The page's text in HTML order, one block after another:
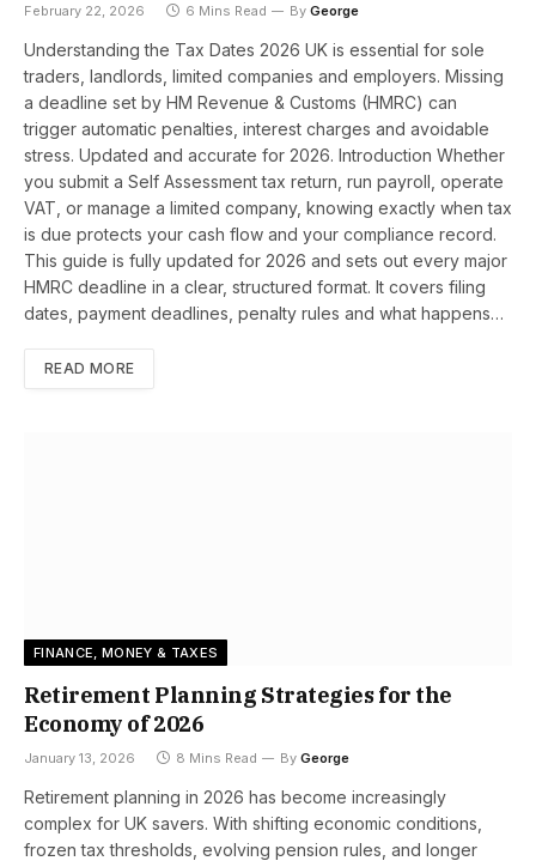
February 22, 2026 6 Mins Read By George
Understanding the Tax Dates 2026 UK is essential for sole
traders, landlords, limited companies and employers. Missing
a deadline set by HM Revenue & Customs (HMRC) can
trigger automatic penalties, interest charges and avoidable
stress. Updated and accurate for 2026. Introduction Whether
you submit a Self Assessment tax return, run payroll, operate
VAT, or manage a limited company, knowing exactly when tax
is due protects your cash flow and your compliance record.
This guide is fully updated for 2026 and sets out every major
HMRC deadline in a clear, structured format. It covers filing
dates, payment deadlines, penalty rules and what happens…
READ MORE
FINANCE, MONEY & TAXES
Retirement Planning Strategies for the
Economy of 2026
January 13, 2026 8 Mins Read By George
Retirement planning in 2026 has become increasingly
complex for UK savers. With shifting economic conditions,
frozen tax thresholds, evolving pension rules, and longer